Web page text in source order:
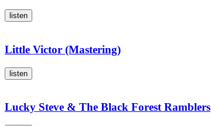
listen
Little Victor (Mastering)
listen
Lucky Steve & The Black Forest Ramblers